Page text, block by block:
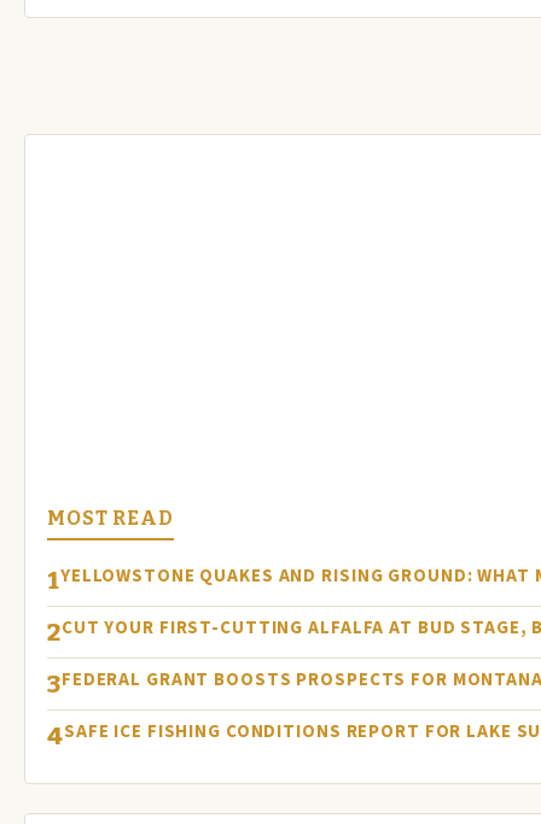
MOST READ
1YELLOWSTONE QUAKES AND RISING GROUND:
2CUT YOUR FIRST-CUTTING ALFALFA AT BUD STAGE,
3FEDERAL GRANT BOOSTS PROSPECTS FOR
4SAFE ICE FISHING CONDITIONS REPORT FOR LAKE